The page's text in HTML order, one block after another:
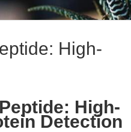
High-
High-
Detection